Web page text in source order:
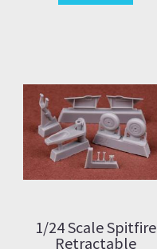
1/24 Scale Spitfire
Retractable